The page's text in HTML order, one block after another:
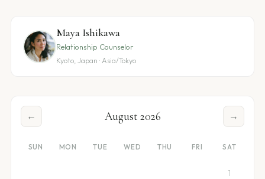
Maya Ishikawa
Relationship Counselor
Kyoto, Japan · Asia/Tokyo
← August 2026 →
SUN MON TUE WED THU FRI SAT
1